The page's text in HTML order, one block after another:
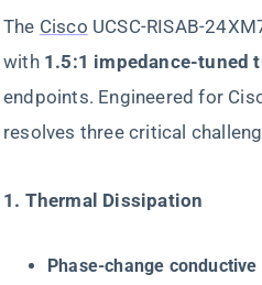
The Cisco UCSC-RISAB-
with ​ ​1.5:1 impedance-tuned
endpoints. Engineered for
resolves three critical
​1. Thermal Dissipation​
​Phase-change conductive